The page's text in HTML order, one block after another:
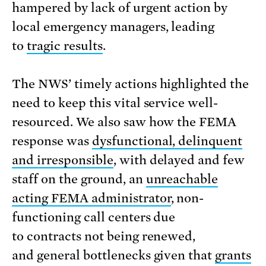
hampered by lack of urgent action by
local emergency managers, leading
to tragic results.
The NWS’ timely actions highlighted the
need to keep this vital service well-
resourced. We also saw how the FEMA
response was dysfunctional, delinquent
and irresponsible, with delayed and few
staff on the ground, an unreachable
acting FEMA administrator, non-
functioning call centers due
to contracts not being renewed,
and general bottlenecks given that grants